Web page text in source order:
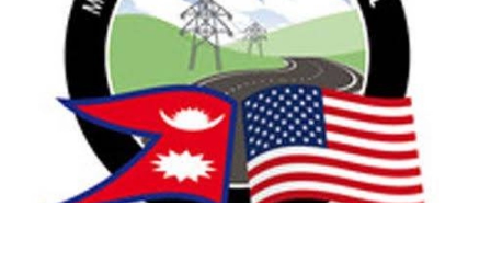
Sports
Entertainment
Science&Tech